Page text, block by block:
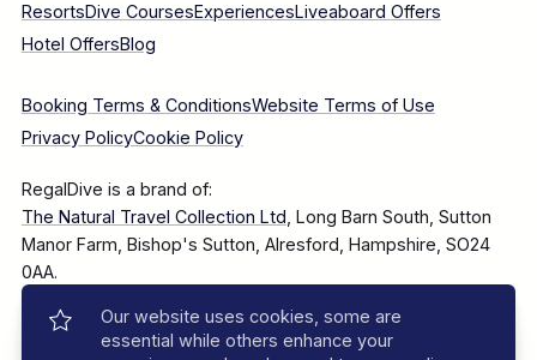
ResortsDive CoursesExperiencesLiveaboard Offers
Hotel OffersBlog
Booking Terms & ConditionsWebsite Terms of Use
Privacy PolicyCookie Policy
RegalDive is a brand of:
The Natural Travel Collection Ltd , Long Barn South, Sutton
Manor Farm, Bishop's Sutton, Alresford, Hampshire, SO24
0AA.
Company Number: 7860375
Our website uses cookies, some are
essential while others enhance your